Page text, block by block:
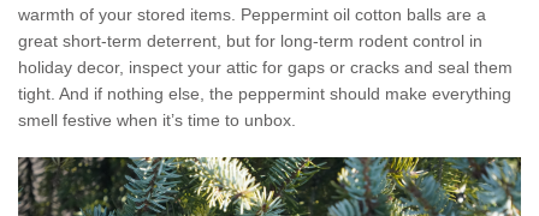
warmth of your stored items. Peppermint oil cotton balls are a
great short-term deterrent, but for long-term rodent control in
holiday decor, inspect your attic for gaps or cracks and seal them
tight. And if nothing else, the peppermint should make everything
smell festive when it’s time to unbox.